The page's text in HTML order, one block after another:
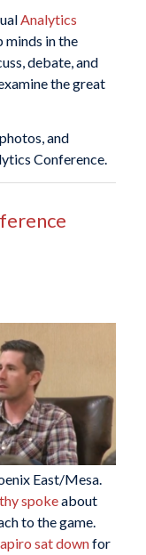
Analytics
in the
debate, and
the great
and
Conference.
East/Mesa.
spokeabout
to the game.
sat downfor